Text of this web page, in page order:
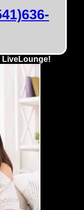
LiveLounge!